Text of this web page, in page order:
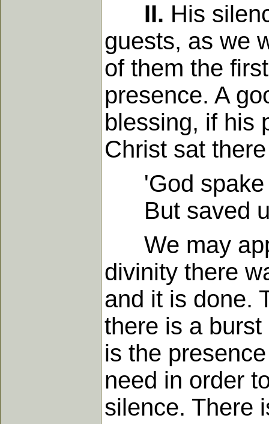
II. His
guests, as we
of them the
presence. A
blessing, if his
Christ sat
'God spake
But saved
We may
divinity there
and it is done.
there is a
is the
need in order
silence. There